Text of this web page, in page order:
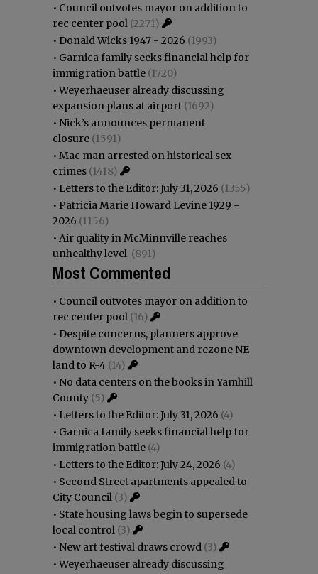
• Council outvotes mayor on addition to
rec center pool (2271)
• Donald Wicks 1947 - 2026 (1993)
• Garnica family seeks financial help for
immigration battle (1720)
•Weyerhaeuser already discussing
expansion plans at airport (1692)
• Nick’s announces permanent
closure (1591)
• Mac man arrested on historical sex
crimes (1418)
• Letters to the Editor: July 31, 2026 (1355)
• Patricia Marie Howard Levine 1929 -
2026 (1156)
• Air quality in McMinnville reaches
unhealthy level (891)
Most Commented
• Council outvotes mayor on addition to
rec center pool (16)
• Despite concerns, planners approve
downtown development and rezone NE
land to R-4 (14)
• No data centers on the books in Yamhill
County (5)
• Letters to the Editor: July 31, 2026 (4)
• Garnica family seeks financial help for
immigration battle (4)
• Letters to the Editor: July 24, 2026 (4)
• Second Street apartments appealed to
City Council (3)
• State housing laws begin to supersede
local control (3)
• New art festival draws crowd (3)
•Weyerhaeuser already discussing